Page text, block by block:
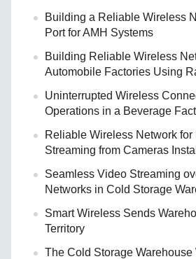
Building a Reliable Wireless
Port for AMH Systems
Building Reliable Wireless
Automobile Factories Using
Uninterrupted Wireless
Operations in a Beverage
Reliable Wireless Network
Streaming from Cameras
Seamless Video Streaming
Networks in Cold Storage
Smart Wireless Sends
Territory
The Cold Storage